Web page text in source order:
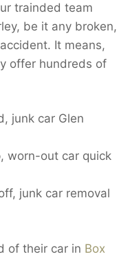
trainded team
be it any broken,
It means,
offer hundreds of
junk car Glen
worn-out car quick
junk car removal
of their car in Box